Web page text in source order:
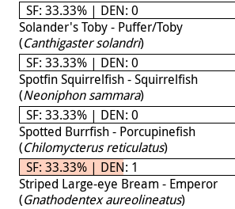
SF: 33.33% | DEN: 0
Solander's Toby - Puffer/Toby
(Canthigaster solandri)
SF: 33.33% | DEN: 0
Spotfin Squirrelfish - Squirrelfish
(Neoniphon sammara)
SF: 33.33% | DEN: 0
Spotted Burrfish - Porcupinefish
(Chilomycterus reticulatus)
SF: 33.33% | DEN: 1
Striped Large-eye Bream - Emperor
(Gnathodentex aureolineatus)